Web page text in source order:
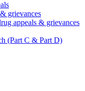
grievances
appeals & grievances
(Part C & Part D)